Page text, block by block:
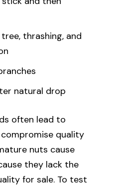
thrashing, and
natural drop
often lead to
quality
nuts cause
they lack the
for sale. To test